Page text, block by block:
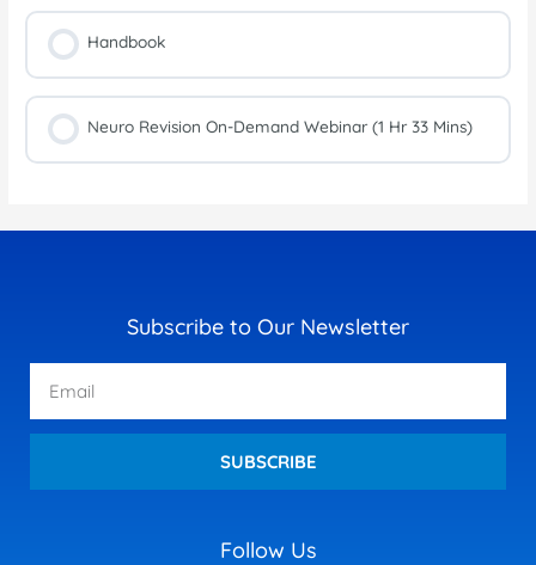
Handbook
Neuro Revision On-Demand Webinar (1 Hr 33 Mins)
Follow Us
Subscribe to Our Newsletter
SUBSCRIBE